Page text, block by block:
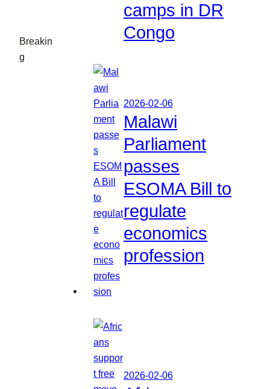
Breakin
g
camps in DR
Congo
2026-02-06
Malawi
Parliament
passes
ESOMA Bill to
regulate
economics
profession
2026-02-06